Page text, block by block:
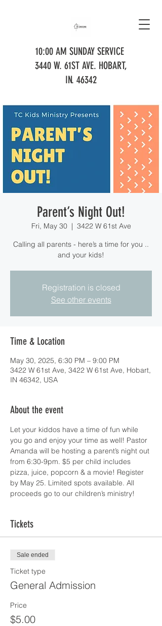
10:00 AM SUNDAY SERVICE
3440 W. 61ST AVE. HOBART,
IN. 46342
Parent’s Night Out!
Fri, May 30
  |
3422 W 61st Ave
Calling all parents - here’s a time for you ..
and your kids!
Registration is closed
See other events
Time & Location
May 30, 2025, 6:30 PM – 9:00 PM
3422 W 61st Ave, 3422 W 61st Ave, Hobart,
IN 46342, USA
About the event
Let your kiddos have a time of fun while
you go and enjoy your time as well! Pastor
Amanda will be hosting a parent’s night out
from 6:30-9pm. $5 per child includes
pizza, juice, popcorn & a movie! Register
by May 25. Limited spots available. All
proceeds go to our children’s ministry!
Tickets
Sale ended
Ticket type
General Admission
Price
$5.00